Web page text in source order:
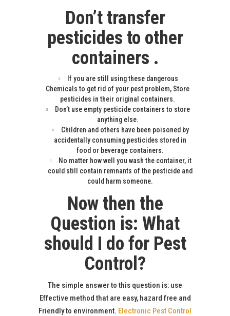
Don’t transfer
pesticides to other
containers .
If you are still using these dangerous
Chemicals to get rid of your pest problem, Store
pesticides in their original containers.
Don’t use empty pesticide containers to store
anything else.
Children and others have been poisoned by
accidentally consuming pesticides stored in
food or beverage containers.
No matter how well you wash the container, it
could still contain remnants of the pesticide and
could harm someone.
Now then the
Question is: What
should I do for Pest
Control?
The simple answer to this question is: use
Effective method that are easy, hazard free and
Friendly to environment. Electronic Pest Control